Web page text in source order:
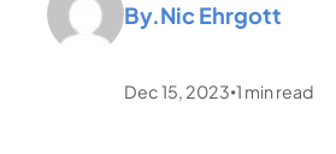
By.Nic Ehrgott
Dec 15, 2023 •1 min read